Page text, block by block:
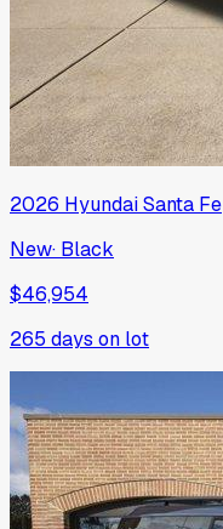
2026 HyundaiSanta Fe
New· Black
$46,954
265 days on lot